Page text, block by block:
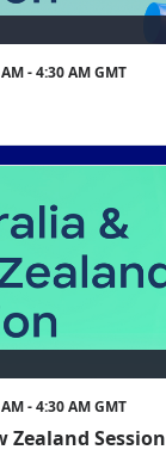
- 4:30 AM GMT
- 4:30 AM GMT
Zealand Session